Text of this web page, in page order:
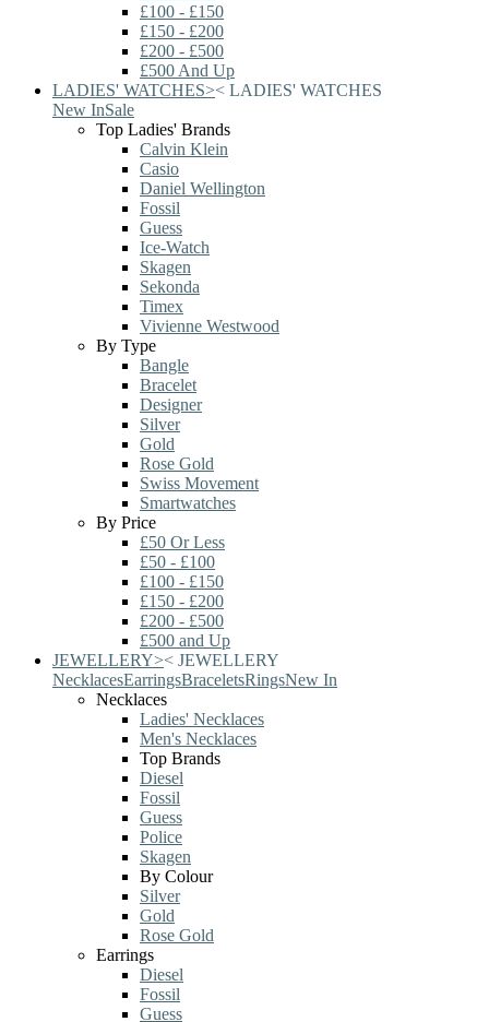
£100 - £150
£150 - £200
£200 - £500
£500 And Up
LADIES' WATCHES>< LADIES' WATCHES
New InSale
Top Ladies' Brands
Calvin Klein
Casio
Daniel Wellington
Fossil
Guess
Ice-Watch
Skagen
Sekonda
Timex
Vivienne Westwood
By Type
Bangle
Bracelet
Designer
Silver
Gold
Rose Gold
Swiss Movement
Smartwatches
By Price
£50 Or Less
£50 - £100
£100 - £150
£150 - £200
£200 - £500
£500 and Up
JEWELLERY>< JEWELLERY
NecklacesEarringsBraceletsRingsNew In
Necklaces
Ladies' Necklaces
Men's Necklaces
Top Brands
Diesel
Fossil
Guess
Police
Skagen
By Colour
Silver
Gold
Rose Gold
Earrings
Diesel
Fossil
Guess